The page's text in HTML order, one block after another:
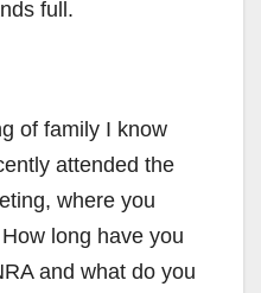
full.
of family I know
attended the
where you
long have you
and what do you